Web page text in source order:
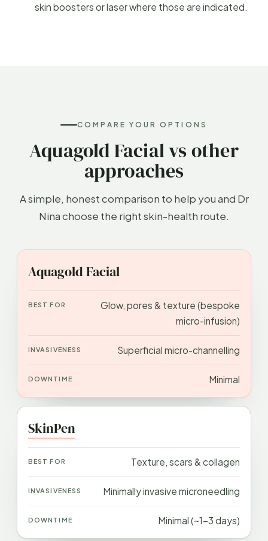
skin boosters or laser where those are indicated.
COMPARE YOUR OPTIONS
Aquagold Facial vs other
approaches
A simple, honest comparison to help you and Dr
Nina choose the right skin-health route.
Aquagold Facial
Glow, pores & texture (bespoke
micro-infusion)
Superficial micro-channelling
Minimal
SkinPen
Texture, scars & collagen
Minimally invasive microneedling
Minimal (~1–3 days)